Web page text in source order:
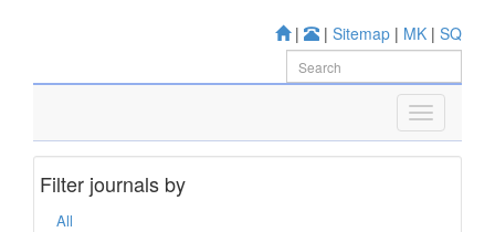
| | Sitemap | MK | SQ
Filter journals by
All